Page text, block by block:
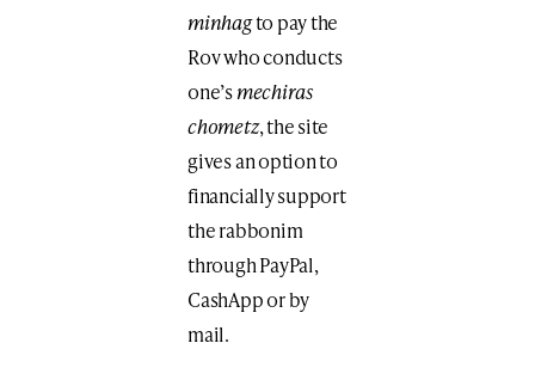
minhagto pay the
Rov who conducts
one’smechiras
chometz, the site
gives an option to
financially support
the rabbonim
through PayPal,
CashApp or by
mail.